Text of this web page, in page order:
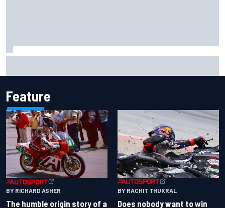
Feature
BY RICHARD ASHER
The humble origin story of a
BY RACHIT THUKRAL
Does nobody want to win